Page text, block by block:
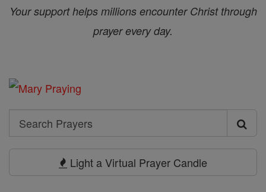
Your support helps millions encounter Christ through
prayer every day.
Search
Search
Light a Virtual Prayer Candle